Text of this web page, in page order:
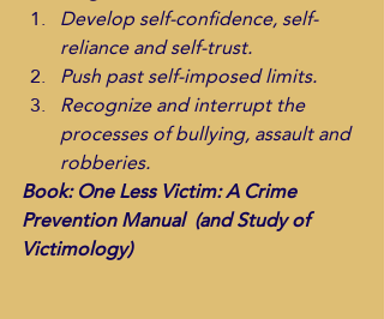
Develop self-confidence, self-
reliance and self-trust.
Push past self-imposed limits.
Recognize and interrupt the
processes of bullying, assault and
robberies.
Book: One Less Victim: A Crime
Prevention Manual  (and Study of
Victimology)